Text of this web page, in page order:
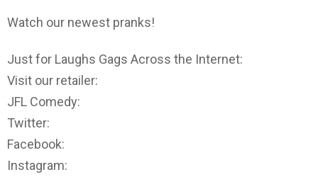
Watch our newest pranks!
Just for Laughs Gags Across the Internet:
Visit our retailer:
JFL Comedy:
Twitter:
Facebook:
Instagram: